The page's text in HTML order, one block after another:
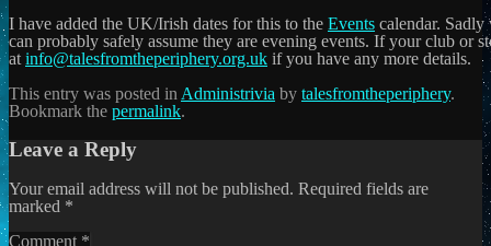
I have added the UK/Irish dates for this to the Events calendar. Sadly
can probably safely assume they are evening events. If your club or
at info@talesfromtheperiphery.org.uk if you have any more details.
This entry was posted in Administrivia by talesfromtheperiphery.
Bookmark the permalink.
Leave a Reply
Your email address will not be published. Required fields are
marked *
Comment *